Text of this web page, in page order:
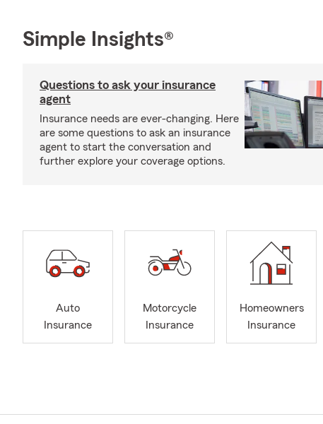
Simple Insights®
Questions to ask your insurance
agent
Insurance needs are ever-changing. Here
are some questions to ask an insurance
agent to start the conversation and
further explore your coverage options.
Auto
Insurance
Motorcycle
Insurance
Homeowners
Insurance